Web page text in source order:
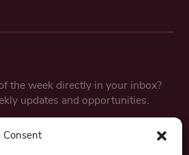
Consent
the week directly in your inbox?
updates and opportunities.